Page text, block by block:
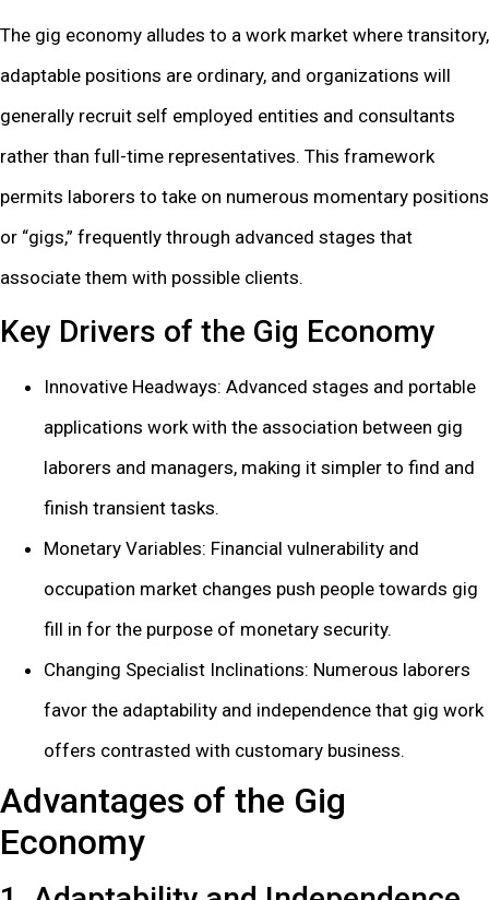
The gig economy alludes to a work market where transitory,
adaptable positions are ordinary, and organizations will
generally recruit self employed entities and consultants
rather than full-time representatives. This framework
permits laborers to take on numerous momentary positions
or “gigs,” frequently through advanced stages that
associate them with possible clients.
Key Drivers of the Gig Economy
Innovative Headways: Advanced stages and portable
applications work with the association between gig
laborers and managers, making it simpler to find and
finish transient tasks.
Monetary Variables: Financial vulnerability and
occupation market changes push people towards gig
fill in for the purpose of monetary security.
Changing Specialist Inclinations: Numerous laborers
favor the adaptability and independence that gig work
offers contrasted with customary business.
Advantages of the Gig
Economy